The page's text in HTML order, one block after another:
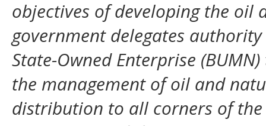
objectives of developing the oil
government delegates
State-Owned Enterprise
the management of oil and
distribution to all corners of the